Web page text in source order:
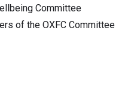
Committee
of the OXFC Committee